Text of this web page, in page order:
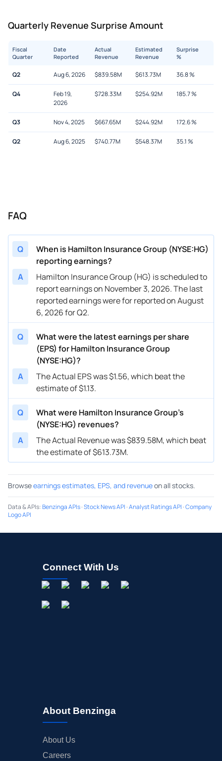
Quarterly Revenue Surprise Amount
Fiscal
Quarter
Date
Reported
Actual
Revenue
Estimated
Revenue
Surprise
%
Q2 Aug 6, 2026 $839.58M $613.73M 36.8%
Q4
Feb 19,
2026
$728.33M $254.92M 185.7%
Q3 Nov 4, 2025 $667.65M $244.92M 172.6%
Q2 Aug 6, 2025 $740.77M $548.37M 35.1%
FAQ
Q
When is Hamilton Insurance Group (NYSE:HG)
reporting earnings?
A
Hamilton Insurance Group (HG) is scheduled to
report earnings on November 3, 2026. The last
reported earnings were for reported on August
6, 2026 for Q2.
Q
What were the latest earnings per share
(EPS) for Hamilton Insurance Group
(NYSE:HG)?
A
The Actual EPS was $1.56, which beat the
estimate of $1.13.
Q
What were Hamilton Insurance Group’s
(NYSE:HG) revenues?
A
The Actual Revenue was $839.58M, which beat
the estimate of $613.73M.
Browseearnings estimates, EPS, and revenueon all stocks.
Data & APIs:Benzinga APIs·Stock News API ·Analyst Ratings API ·Company
Logo API
Connect With Us
About Benzinga
About Us
Careers